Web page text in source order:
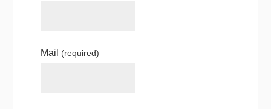
Mail (required)